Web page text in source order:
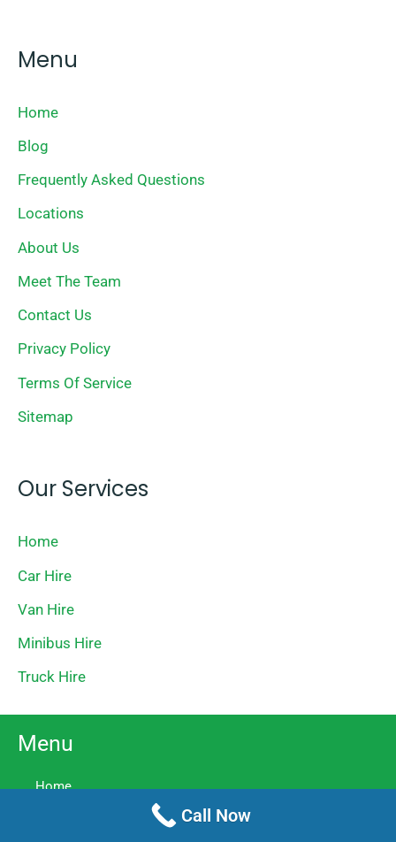
Menu
Home
Blog
Frequently Asked Questions
Locations
About Us
Meet The Team
Contact Us
Privacy Policy
Terms Of Service
Sitemap
Our Services
Home
Car Hire
Van Hire
Minibus Hire
Truck Hire
Menu
Home
Call Now